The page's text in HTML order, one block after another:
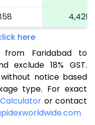
4,429
5,443
5,950
6,456
6,963
here
from Faridabad to
exclude 18% GST.
notice based
type. For exact
or contact